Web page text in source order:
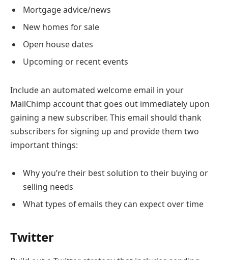
Mortgage advice/news
New homes for sale
Open house dates
Upcoming or recent events
Include an automated welcome email in your
MailChimp account that goes out immediately upon
gaining a new subscriber. This email should thank
subscribers for signing up and provide them two
important things:
Why you’re their best solution to their buying or
selling needs
What types of emails they can expect over time
Twitter